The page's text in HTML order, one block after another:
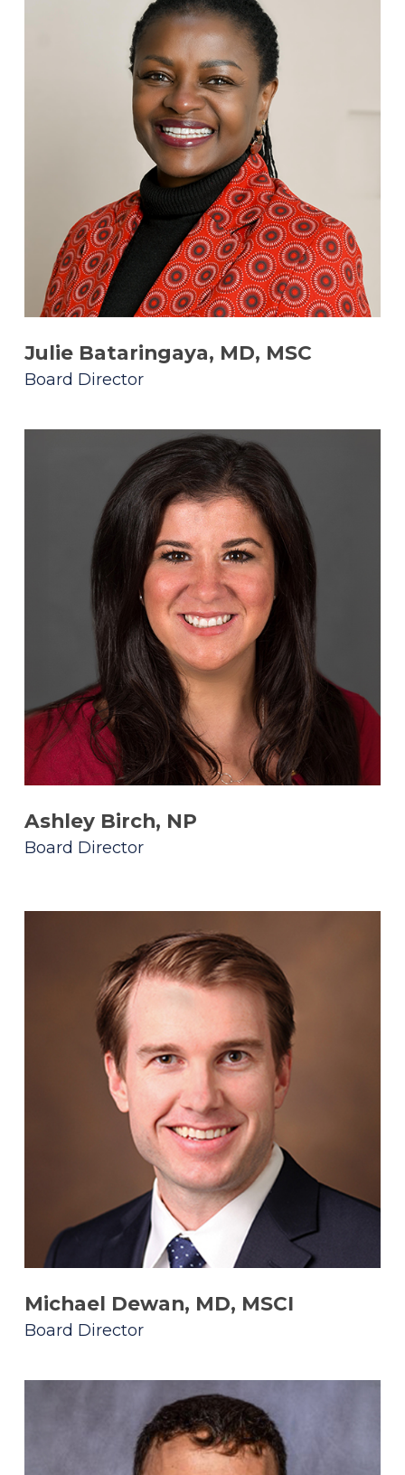
Julie Bataringaya, MD, MSC
Board Director
Ashley Birch, NP
Board Director
Michael Dewan, MD, MSCI
Board Director